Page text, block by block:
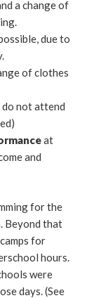
a change of
due to
of clothes
do not attend
at
and
for the
Beyond that
for
hours.
were
days. (See